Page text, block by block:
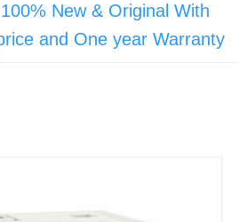
New & Original With
and One year Warranty